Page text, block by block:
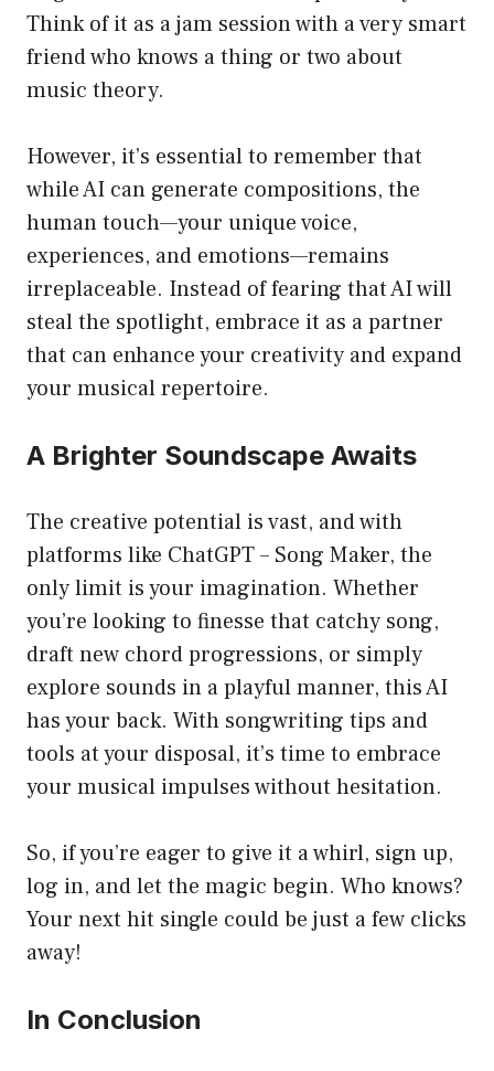
Think of it as a jam session with a very smart
friend who knows a thing or two about
music theory.
However, it’s essential to remember that
while AI can generate compositions, the
human touch—your unique voice,
experiences, and emotions—remains
irreplaceable. Instead of fearing that AI will
steal the spotlight, embrace it as a partner
that can enhance your creativity and expand
your musical repertoire.
A Brighter Soundscape Awaits
The creative potential is vast, and with
platforms like ChatGPT – Song Maker, the
only limit is your imagination. Whether
you’re looking to finesse that catchy song,
draft new chord progressions, or simply
explore sounds in a playful manner, this AI
has your back. With songwriting tips and
tools at your disposal, it’s time to embrace
your musical impulses without hesitation.
So, if you’re eager to give it a whirl, sign up,
log in, and let the magic begin. Who knows?
Your next hit single could be just a few clicks
away!
In Conclusion